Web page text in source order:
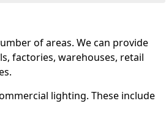
of areas. We can provide
factories, warehouses, retail
lighting. These include